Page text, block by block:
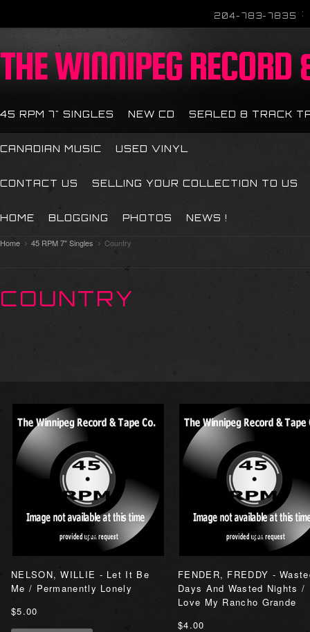
204-783-7835
THEWINNIPEG RECORD
45 RPM 7" SINGLES NEW CD SEALED 8 TRACK
CANADIAN MUSIC USED VINYL
CONTACT US SELLING YOUR COLLECTION TO US
HOME BLOGGING PHOTOS NEWS !
Home 45 RPM 7" Singles Country
COUNTRY
NELSON, WILLIE - Let It Be
Me / Permanently Lonely
$5.00
FENDER, FREDDY -
Days And Wasted Nights /
Love My Rancho Grande
$4.00